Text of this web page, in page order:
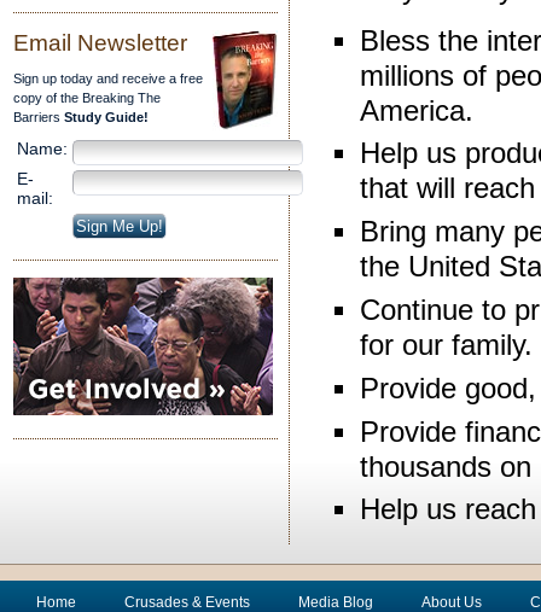
Bless the
millions of
America.
Help us
that will
Bring many
the United
Continue to
for our family.
Provide
Provide
thousands
Help us
Email Newsletter
Sign up today and receive a free
copy of the Breaking The
Barriers Study Guide!
Name:
E-
mail:
Home Crusades & Events Media Blog About Us